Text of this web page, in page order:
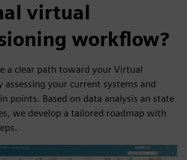
virtual
workflow?
a clear path toward your Virtual
assessing your current systems and
points. Based on data analysis an state
we develop a tailored roadmap with